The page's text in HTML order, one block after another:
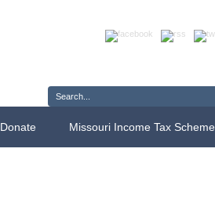
Donate Missouri Income Tax Scheme